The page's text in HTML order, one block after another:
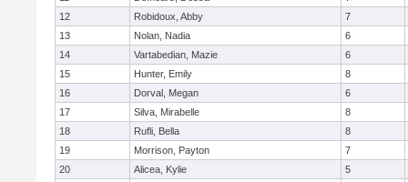
12
Robidoux, Abby
7
13
Nolan, Nadia
6
14
Vartabedian, Mazie
6
15
Hunter, Emily
8
16
Dorval, Megan
6
17
Silva, Mirabelle
8
18
Rufli, Bella
8
19
Morrison, Payton
7
20
Alicea, Kylie
5